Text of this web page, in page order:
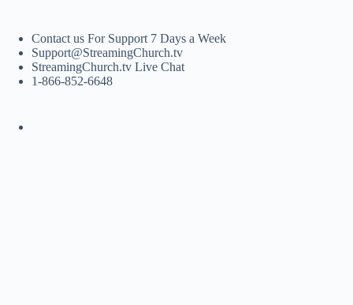
Contact us For Support 7 Days a Week
Support@StreamingChurch.tv
StreamingChurch.tv Live Chat
1-866-852-6648